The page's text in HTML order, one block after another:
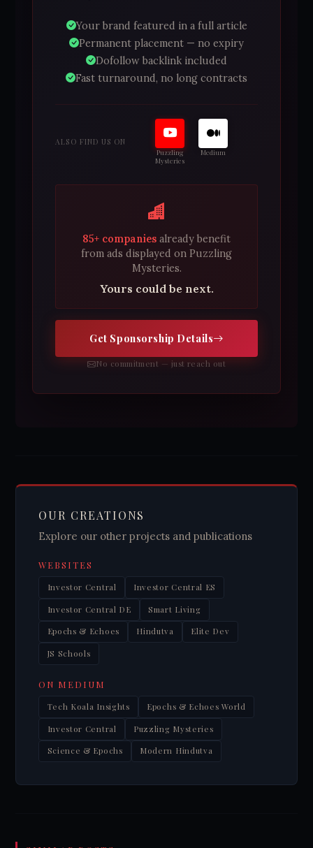
Your brand featured in a full article
Permanent placement — no expiry
Dofollow backlink included
Fast turnaround, no long contracts
ALSO FIND US ON
Puzzling
Mysteries
Medium
85+ companies already benefit
from ads displayed on Puzzling
Mysteries.
Yours could be next.
Get Sponsorship Details
No commitment — just reach out
OUR CREATIONS
Explore our other projects and publications
WEBSITES
Investor Central Investor Central ES
Investor Central DE Smart Living
Epochs & Echoes Hindutva Elite Dev
JS Schools
ON MEDIUM
Tech Koala Insights Epochs & Echoes World
Investor Central Puzzling Mysteries
Science & Epochs Modern Hindutva